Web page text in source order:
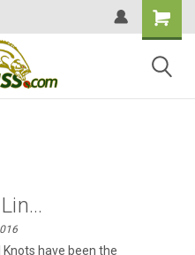
Knots have been the